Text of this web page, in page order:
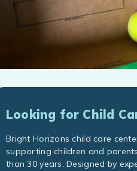
Looking for Child
Bright Horizons child care
supporting children and
than 30 years. Designed by